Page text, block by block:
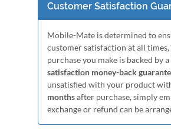
Customer Satisfaction
Mobile-Mate is determined to
customer satisfaction at all times,
purchase you make is backed by a
satisfaction money-back
unsatisfied with your product
monthsafter purchase, simply
exchange or refund can be